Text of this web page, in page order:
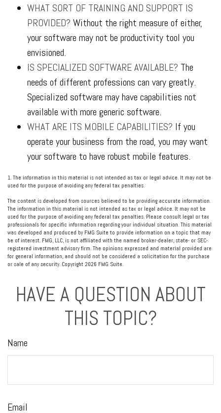
WHAT SORT OF TRAINING AND SUPPORT IS
PROVIDED? Without the right measure of either,
your software may not be productivity tool you
envisioned.
IS SPECIALIZED SOFTWARE AVAILABLE? The
needs of different professions can vary greatly.
Specialized software may have capabilities not
available with more generic software.
WHAT ARE ITS MOBILE CAPABILITIES? If you
operate your business from the road, you may want
your software to have robust mobile features.
1. The information in this material is not intended as tax or legal advice. It may not be
used for the purpose of avoiding any federal tax penalties.
The content is developed from sources believed to be providing accurate information.
The information in this material is not intended as tax or legal advice. It may not be
used for the purpose of avoiding any federal tax penalties. Please consult legal or tax
professionals for specific information regarding your individual situation. This material
was developed and produced by FMG Suite to provide information on a topic that may
be of interest. FMG, LLC, is not affiliated with the named broker-dealer, state- or SEC-
registered investment advisory firm. The opinions expressed and material provided are
for general information, and should not be considered a solicitation for the purchase
or sale of any security. Copyright 2026 FMG Suite.
HAVE A QUESTION ABOUT
THIS TOPIC?
Name
Email